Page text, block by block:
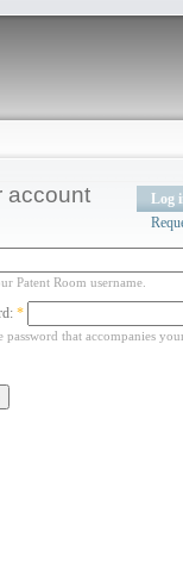
account
Log
Patent Room username.
*
password that accompanies